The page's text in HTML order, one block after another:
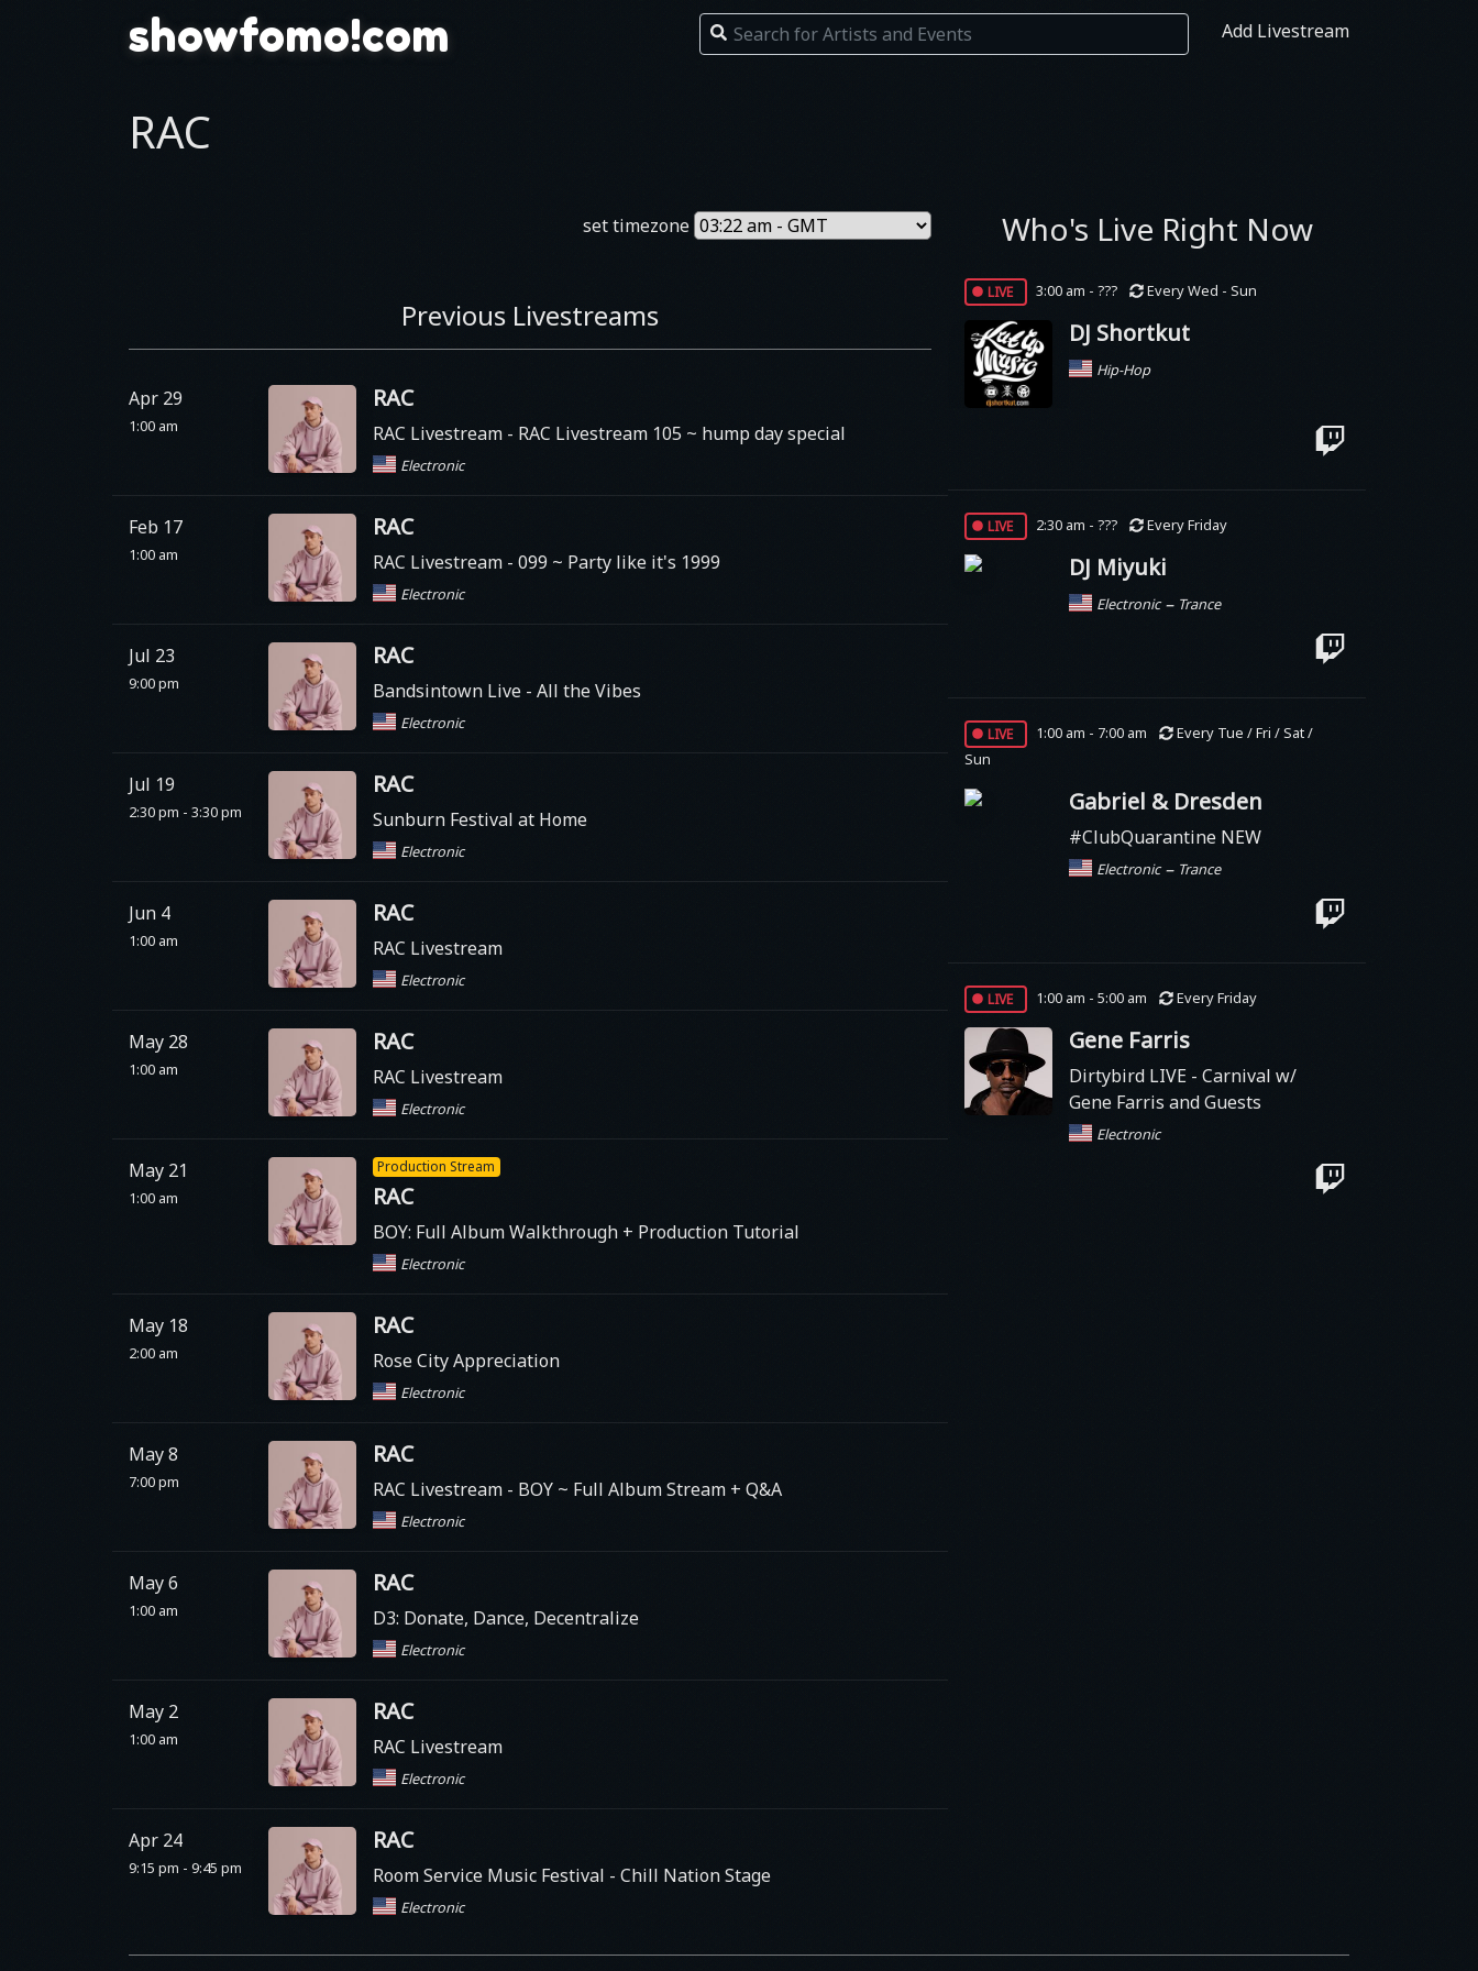
showfomo!com Add Livestream
RAC
set timezone
Previous Livestreams
Apr 29
1:00 am
RAC
RAC Livestream - RAC Livestream 105 ~ hump day special
Electronic
Feb 17
1:00 am
RAC
RAC Livestream - 099 ~ Party like it's 1999
Electronic
Jul 23
9:00 pm
RAC
Bandsintown Live - All the Vibes
Electronic
Jul 19
2:30 pm - 3:30 pm
RAC
Sunburn Festival at Home
Electronic
Jun 4
1:00 am
RAC
RAC Livestream
Electronic
May 28
1:00 am
RAC
RAC Livestream
Electronic
May 21
1:00 am
Production Stream
RAC
BOY: Full Album Walkthrough + Production Tutorial
Electronic
May 18
2:00 am
RAC
Rose City Appreciation
Electronic
May 8
7:00 pm
RAC
RAC Livestream - BOY ~ Full Album Stream + Q&A
Electronic
May 6
1:00 am
RAC
D3: Donate, Dance, Decentralize
Electronic
May 2
1:00 am
RAC
RAC Livestream
Electronic
Apr 24
9:15 pm - 9:45 pm
RAC
Room Service Music Festival - Chill Nation Stage
Electronic
Who's Live Right Now
live 3:00 am - ??? Every Wed - Sun
DJ Shortkut
Hip-Hop
live 2:30 am - ??? Every Friday
DJ Miyuki
Electronic – Trance
live 1:00 am - 7:00 am
Every Tue / Fri / Sat /
Sun
Gabriel & Dresden
#ClubQuarantine NEW
Electronic – Trance
live 1:00 am - 5:00 am Every Friday
Gene Farris
Dirtybird LIVE - Carnival w/
Gene Farris and Guests
Electronic